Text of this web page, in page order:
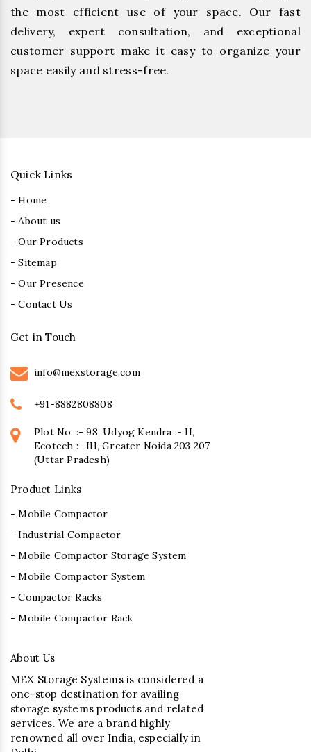
the most efficient use of your space. Our fast
delivery, expert consultation, and exceptional
customer support make it easy to organize your
space easily and stress-free.
Quick Links
- Home
- About us
- Our Products
- Sitemap
- Our Presence
- Contact Us
Get in Touch
info@mexstorage.com
+91-8882808808
Plot No. :- 98, Udyog Kendra :- II,
Ecotech :- III, Greater Noida 203 207
(Uttar Pradesh)
Product Links
- Mobile Compactor
- Industrial Compactor
- Mobile Compactor Storage System
- Mobile Compactor System
- Compactor Racks
- Mobile Compactor Rack
About Us
MEX Storage Systems is considered a
one-stop destination for availing
storage systems products and related
services. We are a brand highly
renowned all over India, especially in